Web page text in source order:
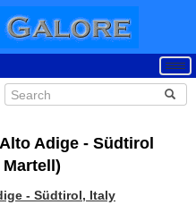
Adige - Südtirol
- Südtirol, Italy